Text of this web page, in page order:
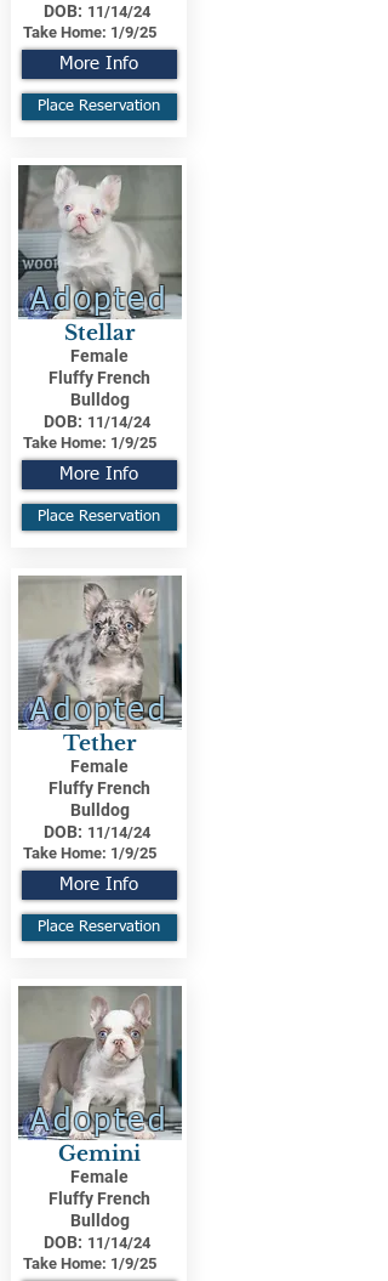
DOB: 11/14/24
Take Home: 1/9/25
More Info
Place Reservation
Adopted
Stellar
Female
Fluffy French
Bulldog
DOB: 11/14/24
Take Home: 1/9/25
More Info
Place Reservation
Adopted
Tether
Female
Fluffy French
Bulldog
DOB: 11/14/24
Take Home: 1/9/25
More Info
Place Reservation
Adopted
Gemini
Female
Fluffy French
Bulldog
DOB: 11/14/24
Take Home: 1/9/25